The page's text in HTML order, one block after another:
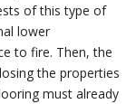
of this type of
lower
to fire. Then, the
the properties
must already